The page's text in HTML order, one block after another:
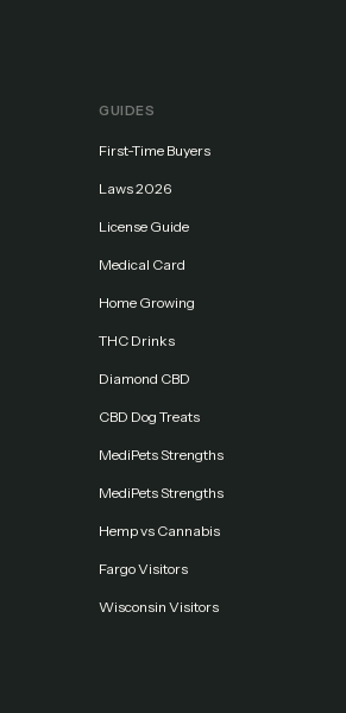
GUIDES
First-Time Buyers
Laws 2026
License Guide
Medical Card
Home Growing
THC Drinks
Diamond CBD
CBD Dog Treats
MediPets Strengths
MediPets Strengths
Hemp vs Cannabis
Fargo Visitors
Wisconsin Visitors